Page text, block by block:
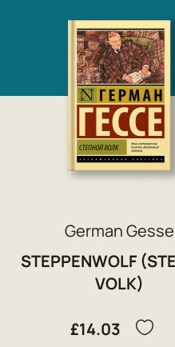
German Gesse
STEPPENWOLF
VOLK)
£14.03